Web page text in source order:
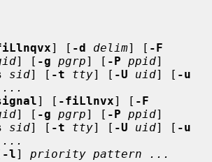
] [ -d delim] [ -F
] [ -g pgrp] [ -P ppid]
sid] [ -t tty] [ -U uid] [ -u
...
] [ -fiLlnvx] [ -F
] [ -g pgrp] [ -P ppid]
sid] [ -t tty] [ -U uid] [ -u
...
-l] priority pattern ...